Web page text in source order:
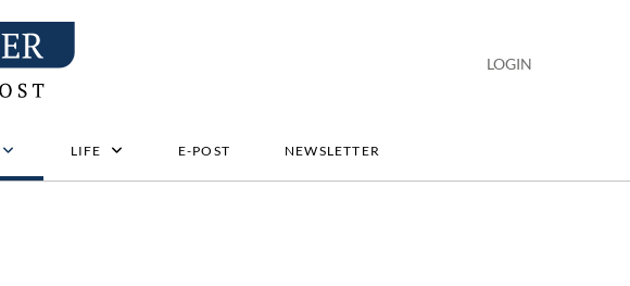
LOGIN
LIFE E-POST NEWSLETTER